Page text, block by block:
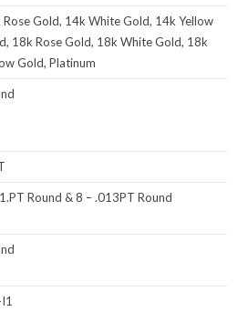
Rose Gold, 14k White Gold, 14k Yellow
18k Rose Gold, 18k White Gold, 18k
Gold, Platinum
Round & 8 – .013PT Round